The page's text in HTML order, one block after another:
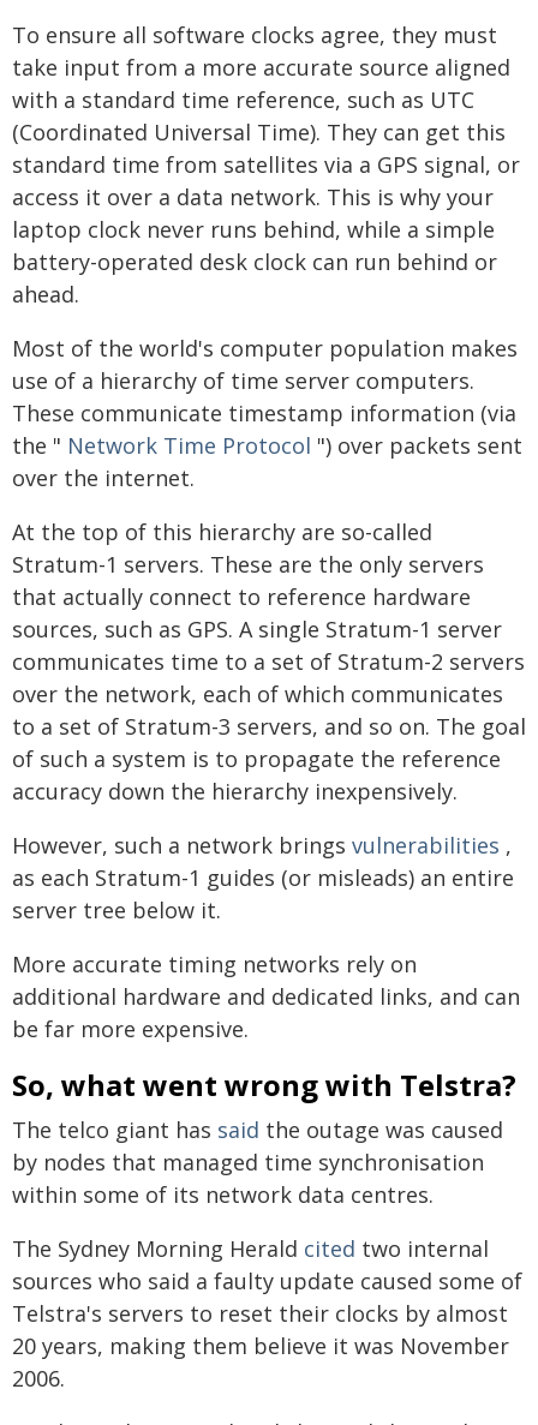
To ensure all software clocks agree, they must
take input from a more accurate source aligned
with a standard time reference, such as UTC
(Coordinated Universal Time). They can get this
standard time from satellites via a GPS signal, or
access it over a data network. This is why your
laptop clock never runs behind, while a simple
battery-operated desk clock can run behind or
ahead.
Most of the world's computer population makes
use of a hierarchy of time server computers.
These communicate timestamp information (via
the " Network Time Protocol ") over packets sent
over the internet.
At the top of this hierarchy are so-called
Stratum-1 servers. These are the only servers
that actually connect to reference hardware
sources, such as GPS. A single Stratum-1 server
communicates time to a set of Stratum-2 servers
over the network, each of which communicates
to a set of Stratum-3 servers, and so on. The goal
of such a system is to propagate the reference
accuracy down the hierarchy inexpensively.
However, such a network brings vulnerabilities ,
as each Stratum-1 guides (or misleads) an entire
server tree below it.
More accurate timing networks rely on
additional hardware and dedicated links, and can
be far more expensive.
So, what went wrong with Telstra?
The telco giant has said the outage was caused
by nodes that managed time synchronisation
within some of its network data centres.
The Sydney Morning Herald cited two internal
sources who said a faulty update caused some of
Telstra's servers to reset their clocks by almost
20 years, making them believe it was November
2006.